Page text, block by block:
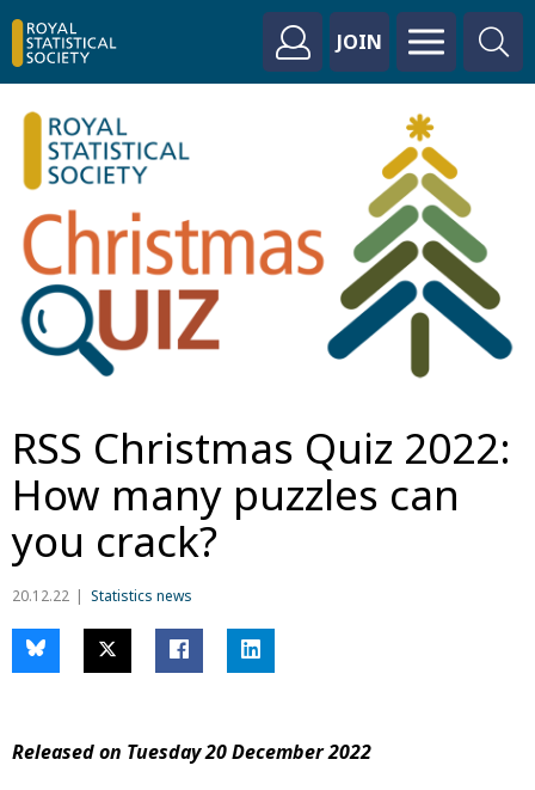
JOIN
RSS Christmas Quiz 2022:
How many puzzles can
you crack?
20.12.22 Statistics news
Released on Tuesday 20 December 2022